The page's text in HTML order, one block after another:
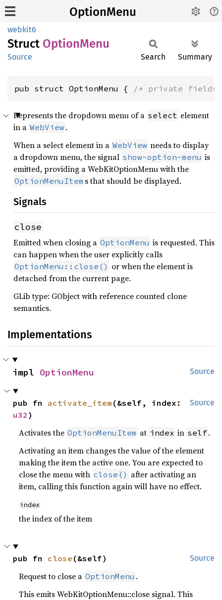
OptionMenu
webkit6
Struct OptionMenu
Source Search Summary
pub struct OptionMenu { /* private fields
Represents the dropdown menu of a select element
in a WebView.
When a select element in a WebView needs to display
a dropdown menu, the signal show-option-menu is
emitted, providing a WebKitOptionMenu with the
OptionMenuItem s that should be displayed.
Signals
close
Emitted when closing a OptionMenu is requested. This
can happen when the user explicitly calls
OptionMenu::close() or when the element is
detached from the current page.
GLib type: GObject with reference counted clone
semantics.
Implementations
Source
impl OptionMenu
Source
pub fn activate_item
u32 )
Activates the OptionMenuItem at index in self.
Activating an item changes the value of the element
making the item the active one. You are expected to
close the menu with close() after activating an
item, calling this function again will have no effect.
index
the index of the item
Source
pub fn close (&self)
Request to close a OptionMenu .
This emits WebKitOptionMenu::close signal. This